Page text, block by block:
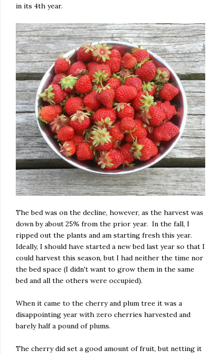
in its 4th year.
The bed was on the decline, however, as the harvest was
down by about 25% from the prior year. In the fall, I
ripped out the plants and am starting fresh this year.
Ideally, I should have started a new bed last year so that I
could harvest this season, but I had neither the time nor
the bed space (I didn't want to grow them in the same
bed and all the others were occupied).
When it came to the cherry and plum tree it was a
disappointing year with zero cherries harvested and
barely half a pound of plums.
The cherry did set a good amount of fruit, but netting it